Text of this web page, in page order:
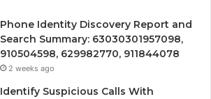
Phone Identity Discovery Report and
Search Summary: 63030301957098,
910504598, 629982770, 911844078
2 weeks ago
Identify Suspicious Calls With